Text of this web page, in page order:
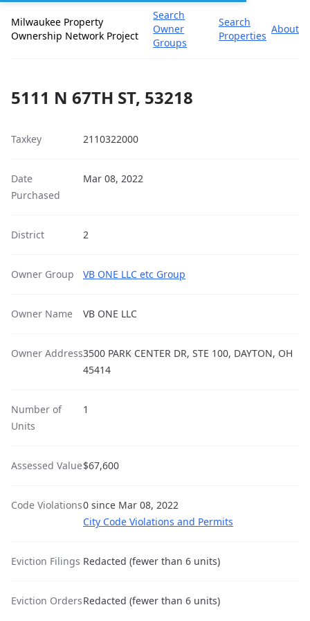
Milwaukee Property
Ownership Network Project
Search
Owner
Groups
Search
Properties
About
5111 N 67TH ST, 53218
Taxkey 2110322000
Date
Purchased
Mar 08, 2022
District 2
Owner Group VB ONE LLC etc Group
Owner Name VB ONE LLC
Owner Address3500 PARK CENTER DR, STE 100, DAYTON, OH
45414
Number of
Units
1
Assessed Value$67,600
Code Violations0 since Mar 08, 2022
City Code Violations and Permits
Eviction Filings Redacted (fewer than 6 units)
Eviction OrdersRedacted (fewer than 6 units)